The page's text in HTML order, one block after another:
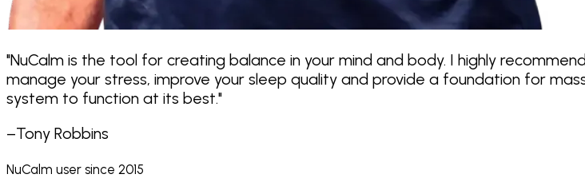
"NuCalm is the tool for creating balance in your mind and body. I highly
manage your stress, improve your sleep quality and provide a foundation for
system to function at its best."
–Tony Robbins
NuCalm user since 2015